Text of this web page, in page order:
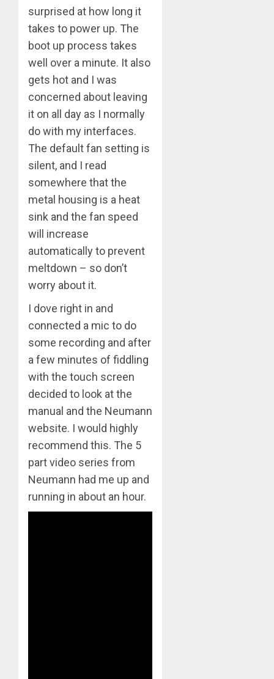
surprised at how long it
takes to power up. The
boot up process takes
well over a minute. It also
gets hot and I was
concerned about leaving
it on all day as I normally
do with my interfaces.
The default fan setting is
silent, and I read
somewhere that the
metal housing is a heat
sink and the fan speed
will increase
automatically to prevent
meltdown – so don’t
worry about it.
I dove right in and
connected a mic to do
some recording and after
a few minutes of fiddling
with the touch screen
decided to look at the
manual and the Neumann
website. I would highly
recommend this. The 5
part video series from
Neumann had me up and
running in about an hour.